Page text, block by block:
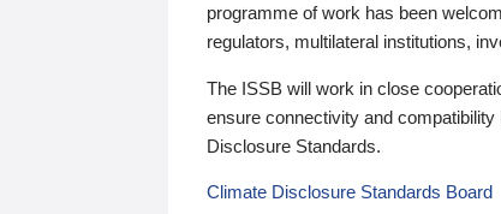
programme of work has been
regulators, multilateral institutions,
The ISSB will work in close
ensure connectivity and
Disclosure Standards.
Climate Disclosure Standards Board